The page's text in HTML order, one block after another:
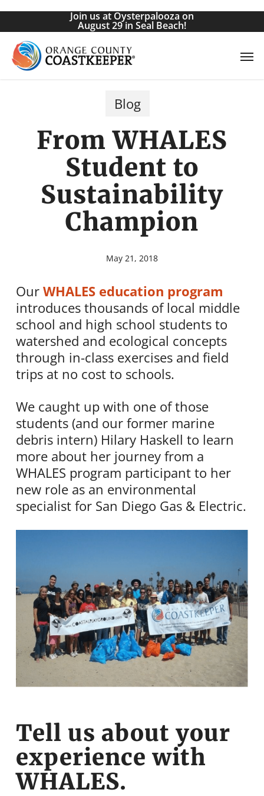
Skip
main
content
Join us at Oysterpalooza on
August 29 in Seal Beach!
Blog
From WHALES
Student to
Sustainability
Champion
May 21, 2018
Our WHALES education program
introduces thousands of local middle
school and high school students to
watershed and ecological concepts
through in-class exercises and field
trips at no cost to schools.
We caught up with one of those
students (and our former marine
debris intern) Hilary Haskell to learn
more about her journey from a
WHALES program participant to her
new role as an environmental
specialist for San Diego Gas & Electric.
Tell us about your
experience with
WHALES.